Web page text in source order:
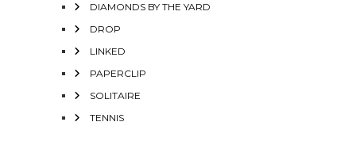
DIAMONDS BY THE YARD
DROP
LINKED
PAPERCLIP
SOLITAIRE
TENNIS